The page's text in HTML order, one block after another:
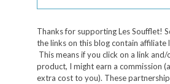
Thanks for supporting Les Soufflet!
the links on this blog contain affiliate
This means if you click on a link and/
product, I might earn a commission
extra cost to you). These